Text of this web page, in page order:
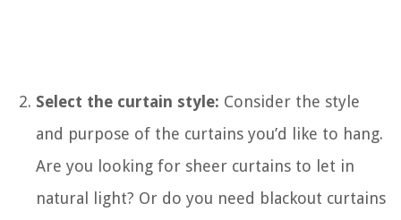
Select the curtain style: Consider the style
and purpose of the curtains you’d like to hang.
Are you looking for sheer curtains to let in
natural light? Or do you need blackout curtains